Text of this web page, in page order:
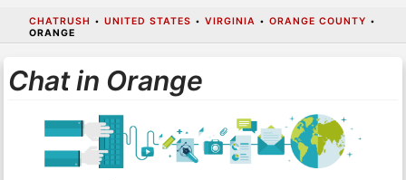
CHATRUSH • UNITED STATES • VIRGINIA • ORANGE COUNTY •
ORANGE
Chat in Orange